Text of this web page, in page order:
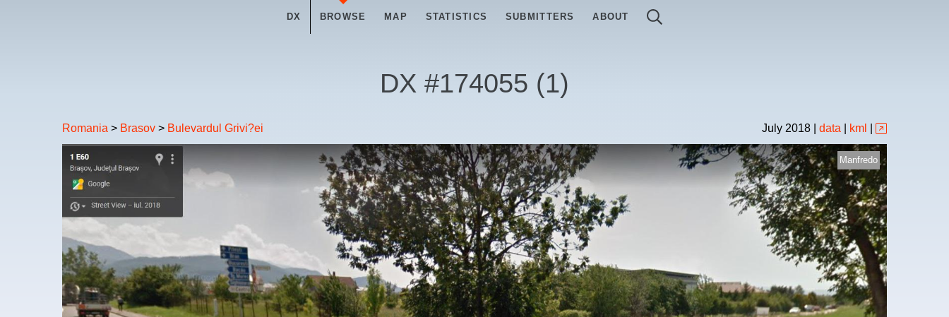
DX BROWSE MAP STATISTICS SUBMITTERS ABOUT
DX #174055 (1)
Romania > Brasov > Bulevardul Grivi?ei July 2018 data kml
Manfredo